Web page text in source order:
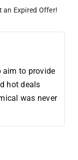
an Expired Offer!
aim to provide
hot deals
was never